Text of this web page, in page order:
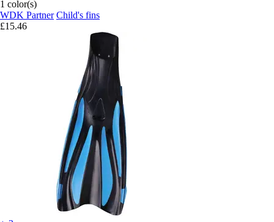
1 color(s)
WDK Partner Child's fins
£15.46